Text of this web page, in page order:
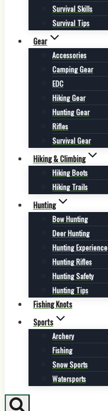
Survival Skills
Survival Tips
Gear
Accessories
Camping Gear
EDC
Hiking Gear
Hunting Gear
Rifles
Survival Gear
Hiking & Climbing
Hiking Boots
Hiking Trails
Hunting
Bow Hunting
Deer Hunting
Hunting Experience
Hunting Rifles
Hunting Safety
Hunting Tips
Fishing Knots
Sports
Archery
Fishing
Snow Sports
Watersports